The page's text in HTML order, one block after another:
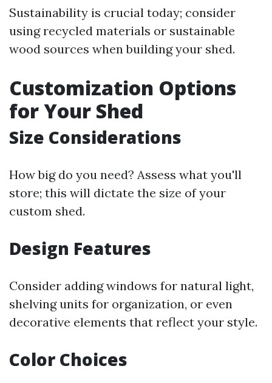
Sustainability is crucial today; consider
using recycled materials or sustainable
wood sources when building your shed.
Customization Options
for Your Shed
Size Considerations
How big do you need? Assess what you'll
store; this will dictate the size of your
custom shed.
Design Features
Consider adding windows for natural light,
shelving units for organization, or even
decorative elements that reflect your style.
Color Choices